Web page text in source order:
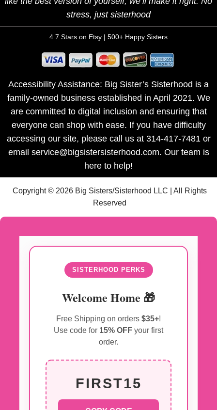
stress, just sisterhood
4.7 Stars on Etsy | 500+ Happy Sisters
Accessibility Assistance: Big Sister’s Sisterhood is a
family-owned business established in April 2021. We
are committed to digital inclusion and ensuring that
everyone can shop with ease. If you have difficulty
accessing our site, please call us at 314-417-7481 or
email service@bigsistersisterhood.com. Our team is
here to help!
Copyright © 2026 Big Sisters/Sisterhood LLC | All Rights
Reserved
SISTERHOOD PERKS
Welcome Home 🎁
Free Shipping on orders $35+!
Use code for 15% OFF your first
order.
FIRST15